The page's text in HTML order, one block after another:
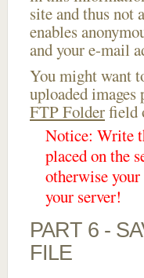
site and thus not
enables
and your e-mail
You might want
uploaded images
FTP Folderfield
Notice: Write
placed on the
otherwise
your server!
PART 6 -
FILE